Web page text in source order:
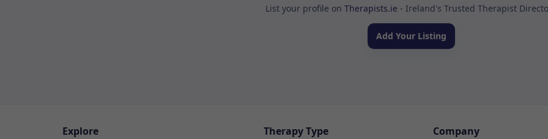
List your profile on Therapists.ie - Ireland's Trusted Therapist
Add Your Listing
Explore Therapy Type Company